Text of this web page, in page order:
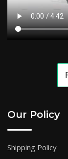
Our Policy
Shipping Policy